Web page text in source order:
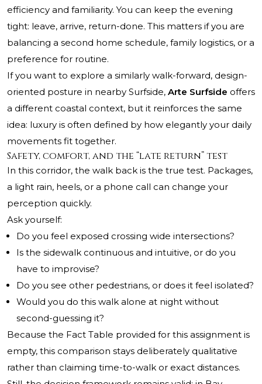
efficiency and familiarity. You can keep the evening
tight: leave, arrive, return-done. This matters if you are
balancing a second home schedule, family logistics, or a
preference for routine.
If you want to explore a similarly walk-forward, design-
oriented posture in nearby Surfside, Arte Surfside offers
a different coastal context, but it reinforces the same
idea: luxury is often defined by how elegantly your daily
movements fit together.
Safety, comfort, and the “late return” test
In this corridor, the walk back is the true test. Packages,
a light rain, heels, or a phone call can change your
perception quickly.
Ask yourself:
Do you feel exposed crossing wide intersections?
Is the sidewalk continuous and intuitive, or do you
have to improvise?
Do you see other pedestrians, or does it feel isolated?
Would you do this walk alone at night without
second-guessing it?
Because the Fact Table provided for this assignment is
empty, this comparison stays deliberately qualitative
rather than claiming time-to-walk or exact distances.